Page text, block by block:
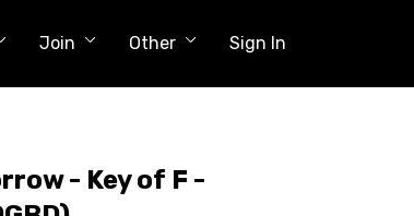
Join Other Sign In
- Key of F -